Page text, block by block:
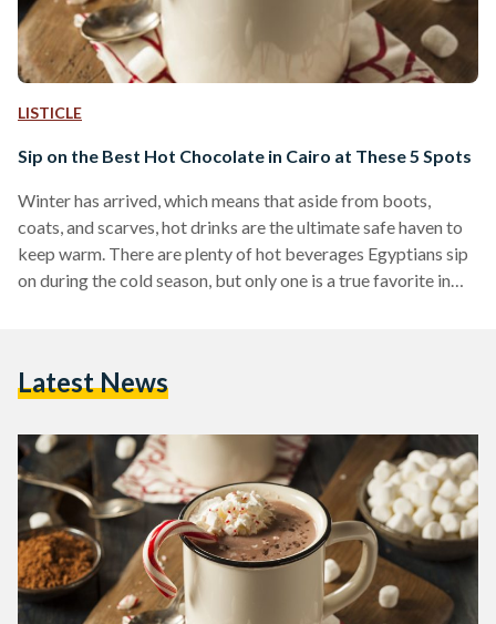
LISTICLE
Sip on the Best Hot Chocolate in Cairo at These 5 Spots
Winter has arrived, which means that aside from boots,
coats, and scarves, hot drinks are the ultimate safe haven to
keep warm. There are plenty of hot beverages Egyptians sip
on during the cold season, but only one is a true favorite in
choose the best spots in…
Latest News